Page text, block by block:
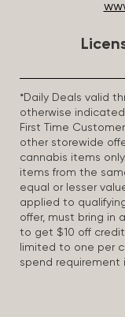
*Daily Deals valid
otherwise
First Time
other storewide
cannabis items
items from the
equal or lesser
applied to
offer, must bring in
to get $10 off
limited to one per
spend requirement